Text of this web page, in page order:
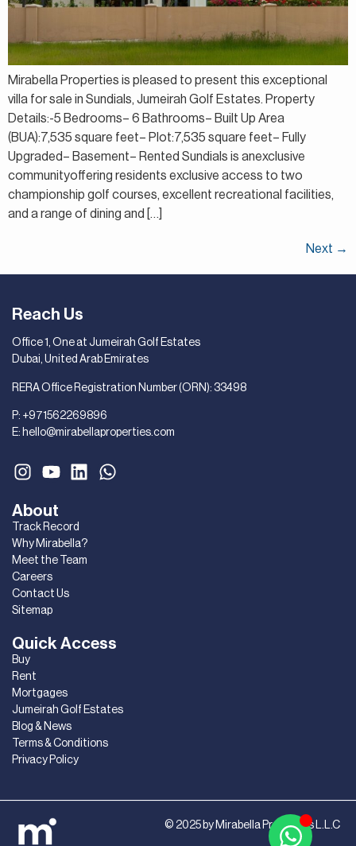
Mirabella Properties is pleased to present this exceptional
villa for sale in Sundials, Jumeirah Golf Estates. Property
Details:-5 Bedrooms– 6 Bathrooms– Built Up Area
(BUA):7,535 square feet– Plot:7,535 square feet– Fully
Upgraded– Basement– Rented Sundials is anexclusive
communityoffering residents exclusive access to two
championship golf courses, excellent recreational facilities,
and a range of dining and […]
Next →
Quick Access
Buy
Rent
Mortgages
Jumeirah Golf Estates
Blog & News
Terms & Conditions
Privacy Policy
About
Track Record
Why Mirabella?
Meet the Team
Careers
Contact Us
Sitemap
Reach Us
Office 1, One at Jumeirah Golf Estates
Dubai, United Arab Emirates
RERA Office Registration Number (ORN): 33498
P: +971562269896
E: hello@mirabellaproperties.com
© 2025 by Mirabella Properties L.L.C